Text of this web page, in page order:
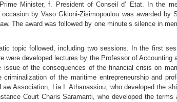
Minister, f. President of Conseil d’ Etat. In the
by Vaso Gkioni-Zisimopoulou was awarded
The award was followed by one minute’s silence in
topic followed, including two sessions. In the first
were developed lectures by the Professor of
issue of the consequences of the financial crisis on
criminalization of the maritime entrepreneurship and
Association, Lia I. Athanassiou, who developed the
Court Charis Saramanti, who developed the